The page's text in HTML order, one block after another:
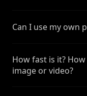
Can I use my own
How fast is it?
image or video?